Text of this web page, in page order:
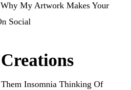
Why My Artwork Makes Your
Social
Insomnia Thinking Of